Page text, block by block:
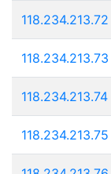
118.234.213.72
118.234.213.73
118.234.213.74
118.234.213.75